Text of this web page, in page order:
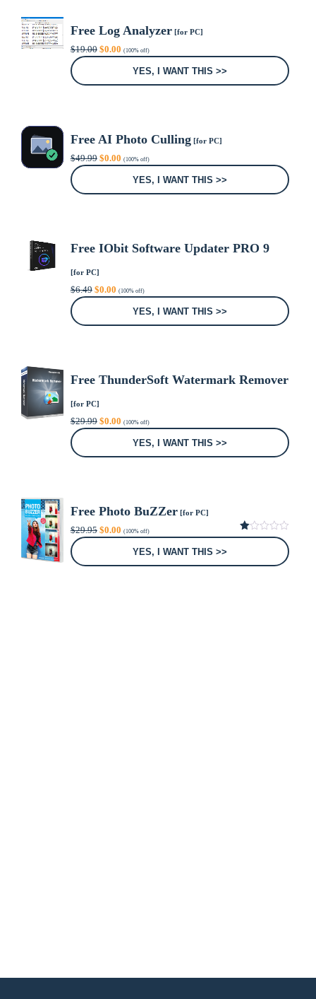
Free Log Analyzer[for PC]
$19.00 Original
price
$0.00Current
price
(100% off)
YES, I WANT THIS >>
Free AI Photo Culling[for PC]
$49.99 Original
price
$0.00Current
price
(100% off)
YES, I WANT THIS >>
Free IObit Software Updater PRO 9
[for PC]
$6.49 Original
price
$0.00Current
price
(100% off)
YES, I WANT THIS >>
Free ThunderSoft Watermark Remover
[for PC]
$29.99 Original
price
$0.00Current
price
(100% off)
YES, I WANT THIS >>
Free Photo BuZZer[for PC]
$29.95 Original
price
$0.00Current
price
(100% off)
1.00
5
YES, I WANT THIS >>